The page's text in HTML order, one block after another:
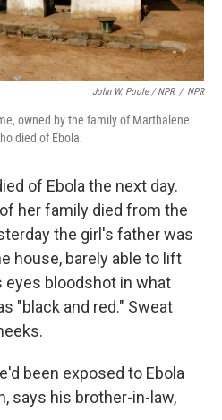
John W. Poole / NPR / NPR
owned by the family of Marthalene
died of Ebola.
of Ebola the next day.
her family died from the
the girl's father was
house, barely able to lift
bloodshot in what
"black and red." Sweat
been exposed to Ebola
says his brother-in-law,